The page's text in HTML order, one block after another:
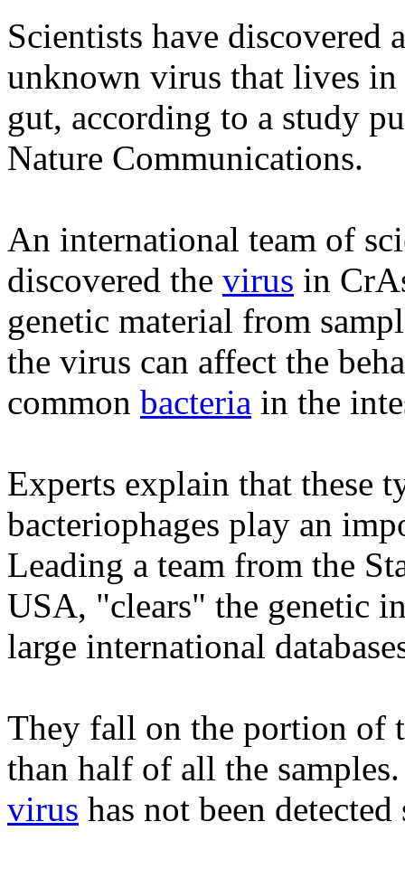
Scientists have discovered
unknown virus that lives in
gut, according to a study
Nature Communications.
An international team of
discovered the virus in
genetic material from
the virus can affect the
common bacteria in the
Experts explain that these
bacteriophages play an
Leading a team from the
USA, "clears" the genetic
large international
They fall on the portion of
than half of all the
virus has not been detected